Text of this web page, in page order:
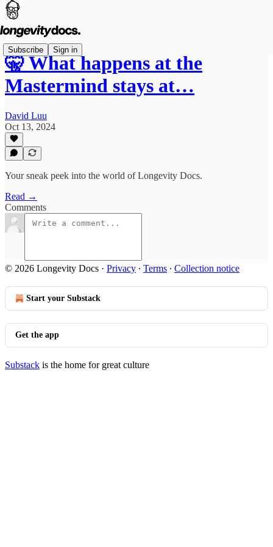
Subscribe Sign in
🤫 What happens at the
Mastermind stays at…
David Luu
Oct 13, 2024
Your sneak peek into the world of Longevity Docs.
Read →
Comments
© 2026 Longevity Docs · Privacy ∙ Terms ∙ Collection notice
Start your Substack
Get the app
Substack is the home for great culture